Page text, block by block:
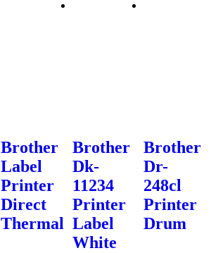
Brother
Label
Printer
Direct
Thermal
Brother
Dk-
11234
Printer
Label
White
Brother
Dr-
248cl
Printer
Drum